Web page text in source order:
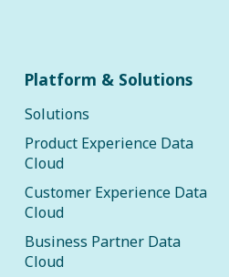
Platform & Solutions
Solutions
Product Experience Data
Cloud
Customer Experience Data
Cloud
Business Partner Data
Cloud